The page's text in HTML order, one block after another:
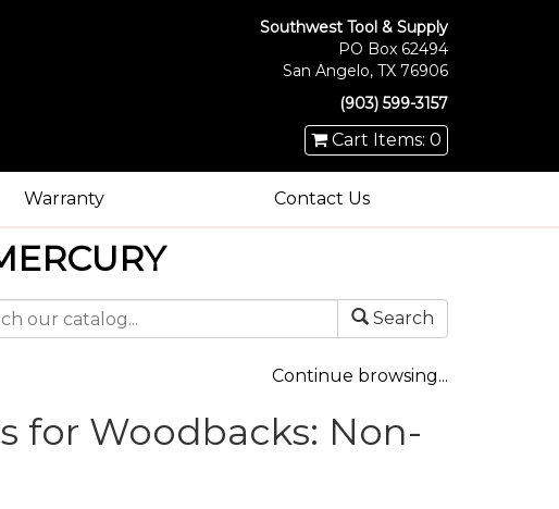
Southwest Tool & Supply
PO Box 62494
San Angelo, TX 76906
(903) 599-3157
Cart Items: 0
Warranty Contact Us
Search
Continue browsing...
for Woodbacks: Non-